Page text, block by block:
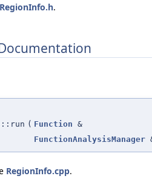
RegionInfo.h.
( Function &
FunctionAnalysisManager
RegionInfo.cpp.